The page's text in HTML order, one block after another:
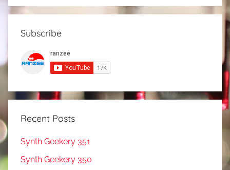
Subscribe
Recent Posts
Synth Geekery 351
Synth Geekery 350